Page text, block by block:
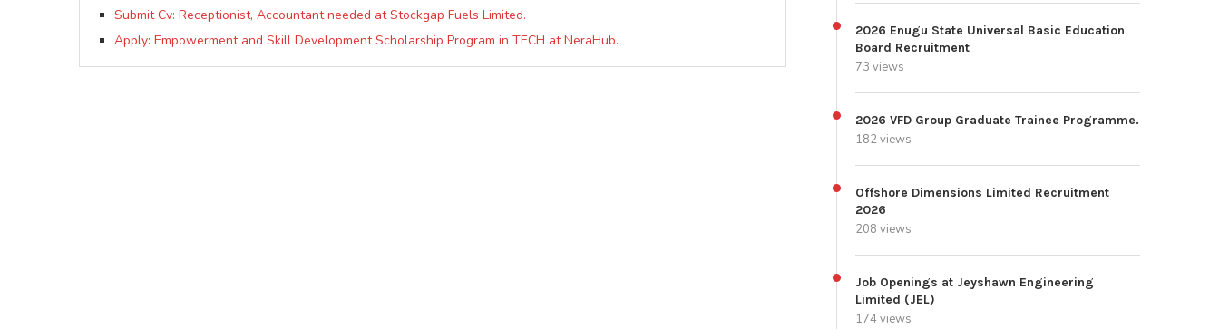
Submit Cv: Receptionist, Accountant needed at Stockgap Fuels Limited.
Apply: Empowerment and Skill Development Scholarship Program in TECH at NeraHub.
2026 Enugu State Universal Basic Education
Board Recruitment
73 views
2026 VFD Group Graduate Trainee Programme.
182 views
Offshore Dimensions Limited Recruitment
2026
208 views
Job Openings at Jeyshawn Engineering
Limited (JEL)
174 views